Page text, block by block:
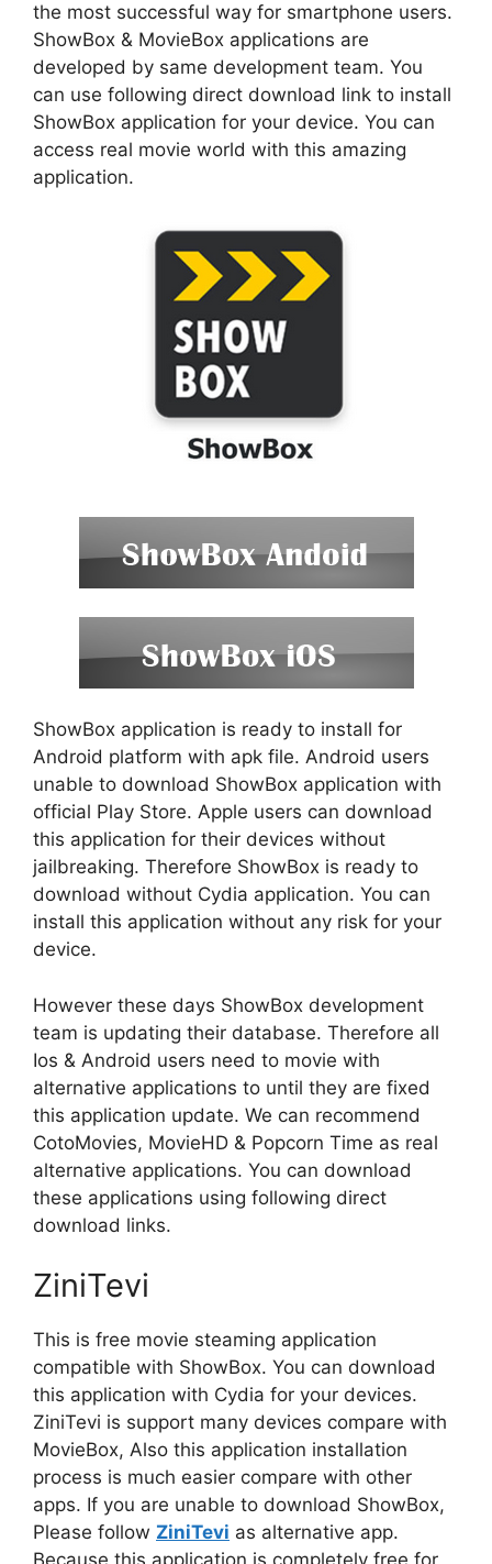
the most successful way for smartphone users.
ShowBox & MovieBox applications are
developed by same development team. You
can use following direct download link to install
ShowBox application for your device. You can
access real movie world with this amazing
application.
ShowBox application is ready to install for
Android platform with apk file. Android users
unable to download ShowBox application with
official Play Store. Apple users can download
this application for their devices without
jailbreaking. Therefore ShowBox is ready to
download without Cydia application. You can
install this application without any risk for your
device.
However these days ShowBox development
team is updating their database. Therefore all
Ios & Android users need to movie with
alternative applications to until they are fixed
this application update. We can recommend
CotoMovies, MovieHD & Popcorn Time as real
alternative applications. You can download
these applications using following direct
download links.
ZiniTevi
This is free movie steaming application
compatible with ShowBox. You can download
this application with Cydia for your devices.
ZiniTevi is support many devices compare with
MovieBox, Also this application installation
process is much easier compare with other
apps. If you are unable to download ShowBox,
Please follow ZiniTevi as alternative app.
Because this application is completely free for